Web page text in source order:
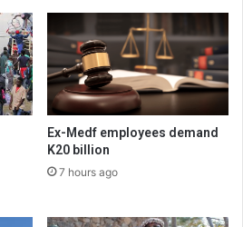
Ex-Medf employees demand
K20 billion
7 hours ago